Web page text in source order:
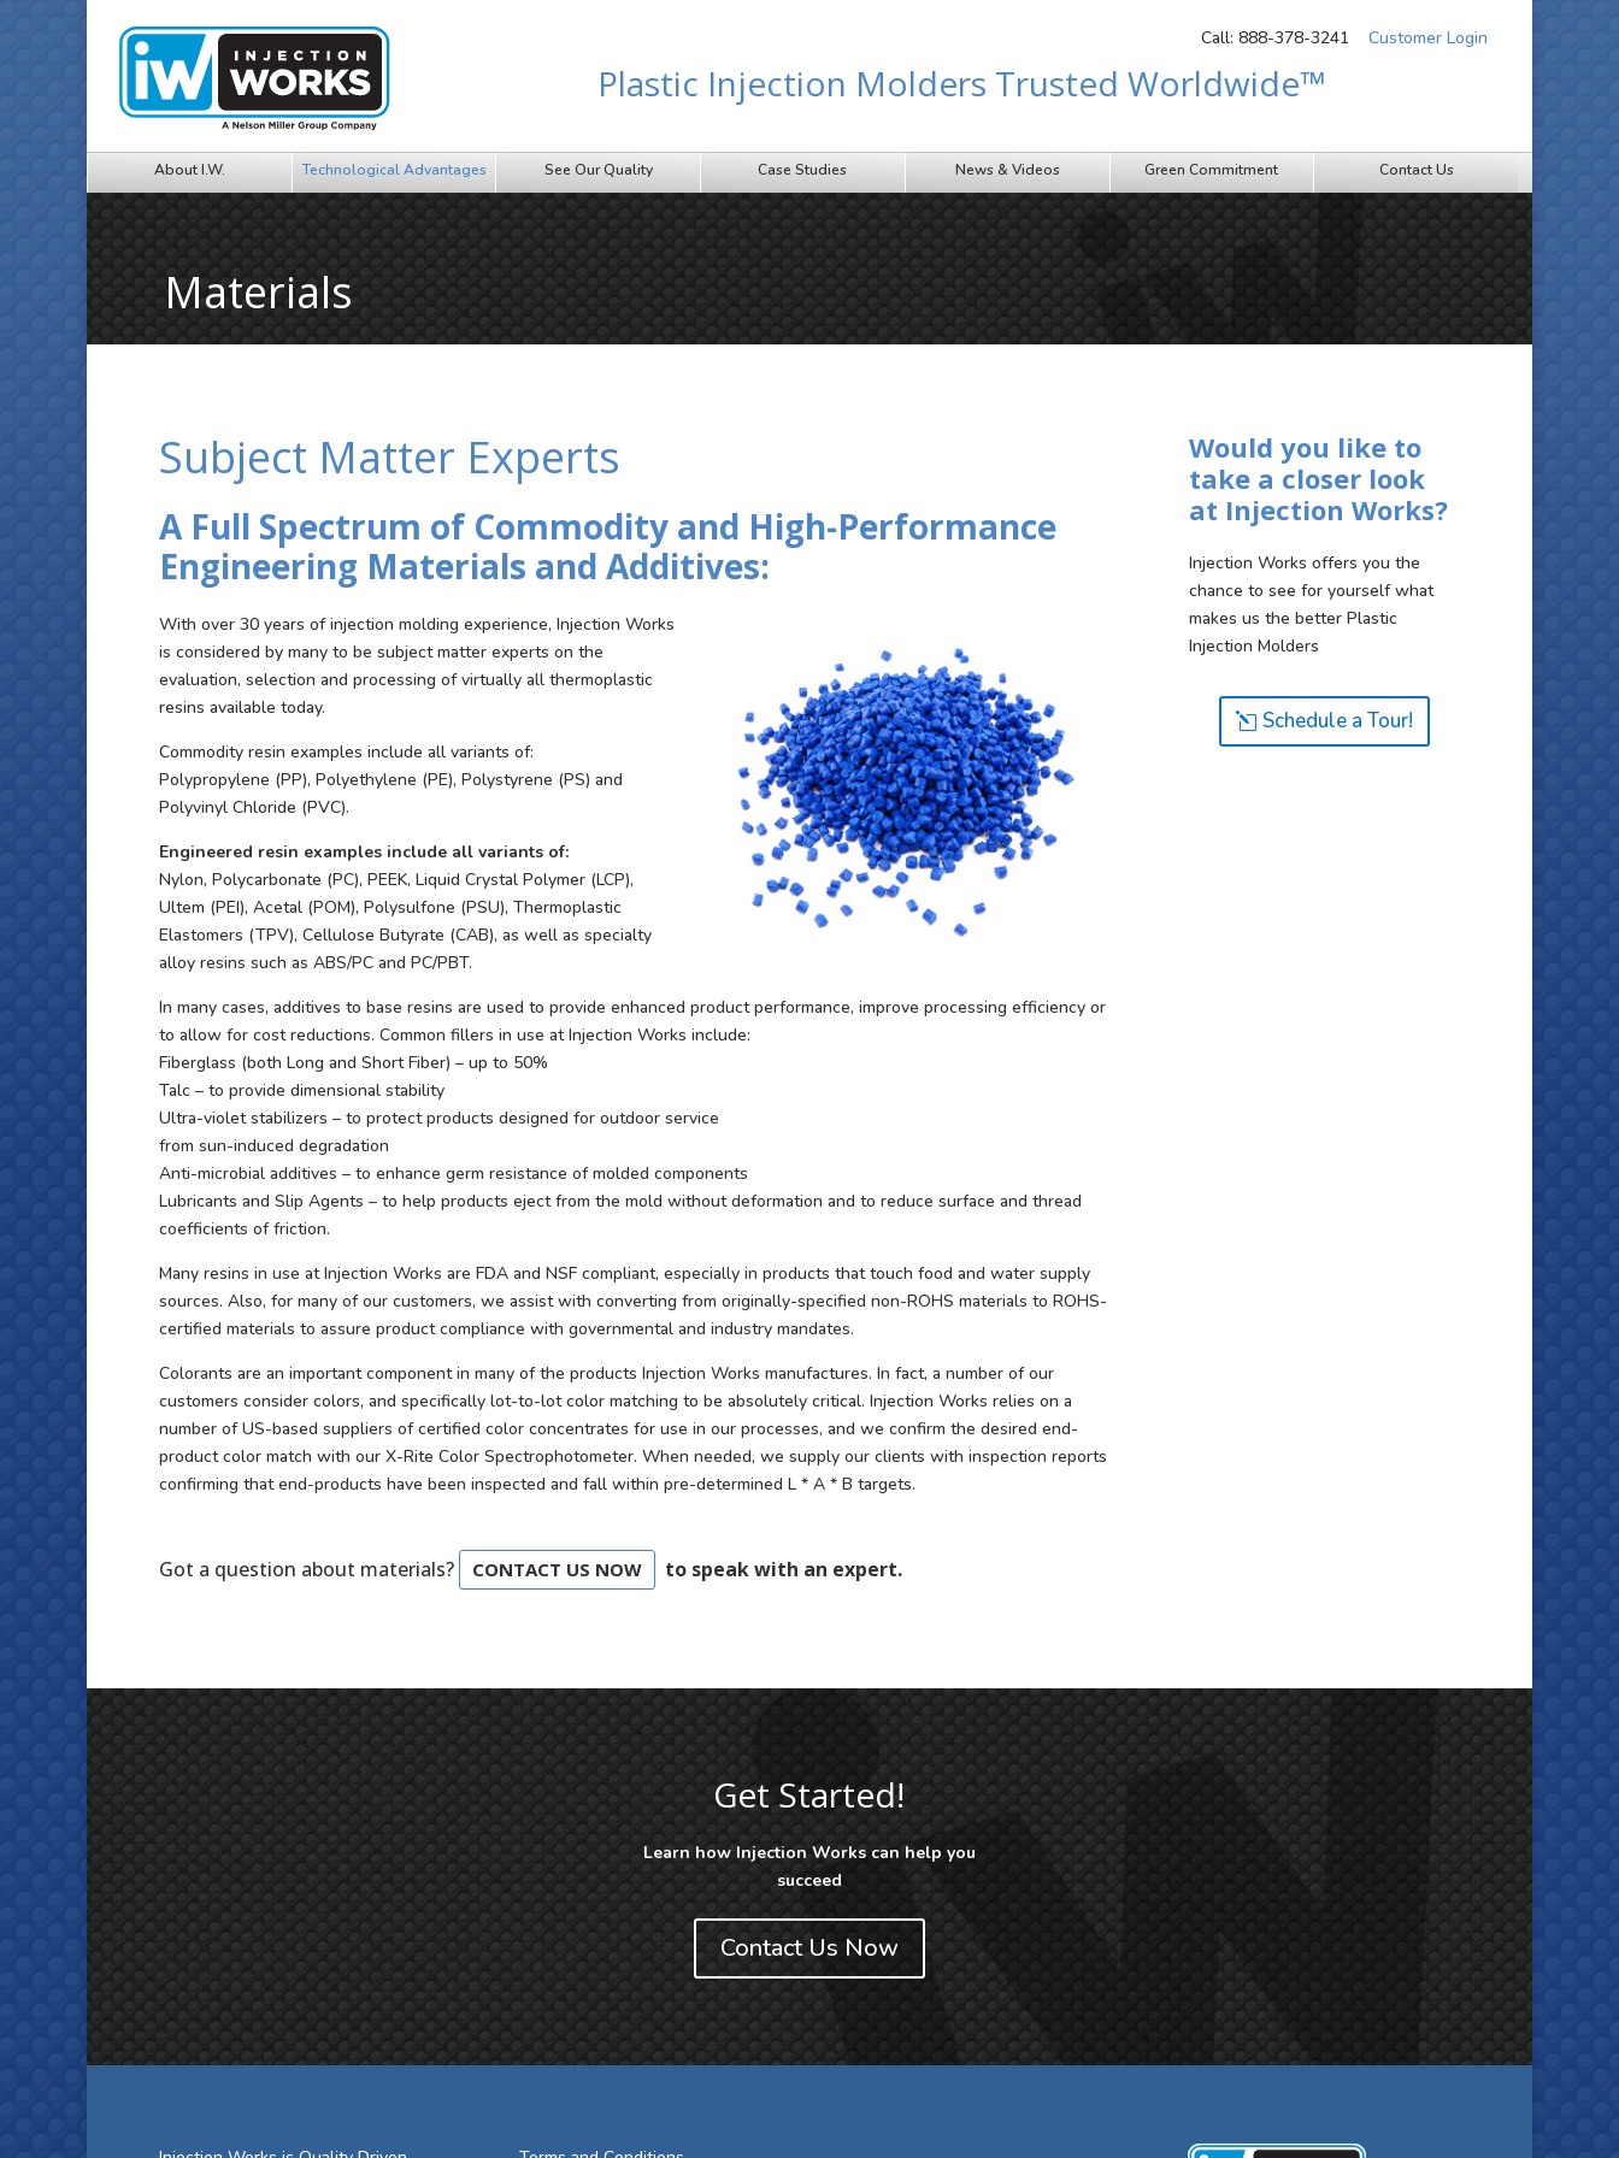
Call: 888-378-3241 Customer Login
Plastic Injection Molders Trusted Worldwide™
About I.W. Technological Advantages See Our Quality Case Studies News & Videos Green Commitment Contact Us
Materials
Subject Matter Experts
A Full Spectrum of Commodity and High-Performance
Engineering Materials and Additives:
With over 30 years of injection molding experience, Injection Works
is considered by many to be subject matter experts on the
evaluation, selection and processing of virtually all thermoplastic
resins available today.
Commodity resin examples include all variants of:
Polypropylene (PP), Polyethylene (PE), Polystyrene (PS) and
Polyvinyl Chloride (PVC).
Engineered resin examples include all variants of:
Nylon, Polycarbonate (PC), PEEK, Liquid Crystal Polymer (LCP),
Ultem (PEI), Acetal (POM), Polysulfone (PSU), Thermoplastic
Elastomers (TPV), Cellulose Butyrate (CAB), as well as specialty
alloy resins such as ABS/PC and PC/PBT.
In many cases, additives to base resins are used to provide enhanced product performance, improve processing efficiency or
to allow for cost reductions. Common fillers in use at Injection Works include:
Fiberglass (both Long and Short Fiber) – up to 50%
Talc – to provide dimensional stability
Ultra-violet stabilizers – to protect products designed for outdoor service
from sun-induced degradation
Anti-microbial additives – to enhance germ resistance of molded components
Lubricants and Slip Agents – to help products eject from the mold without deformation and to reduce surface and thread
coefficients of friction.
Many resins in use at Injection Works are FDA and NSF compliant, especially in products that touch food and water supply
sources. Also, for many of our customers, we assist with converting from originally-specified non-ROHS materials to ROHS-
certified materials to assure product compliance with governmental and industry mandates.
Colorants are an important component in many of the products Injection Works manufactures. In fact, a number of our
customers consider colors, and specifically lot-to-lot color matching to be absolutely critical. Injection Works relies on a
number of US-based suppliers of certified color concentrates for use in our processes, and we confirm the desired end-
product color match with our X-Rite Color Spectrophotometer. When needed, we supply our clients with inspection reports
confirming that end-products have been inspected and fall within pre-determined L * A * B targets.
Got a question about materials? CONTACT US NOW to speak with an expert.
Would you like to
take a closer look
at Injection Works?
Injection Works offers you the
chance to see for yourself what
makes us the better Plastic
Injection Molders
Schedule a Tour!
Get Started!
Learn how Injection Works can help you
succeed
Contact Us Now